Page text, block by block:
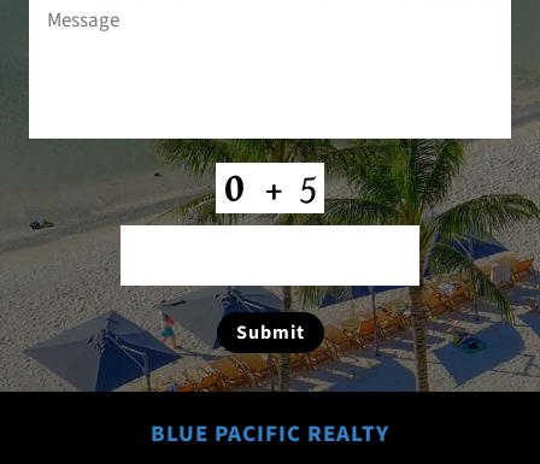
Message(Required)
Submit
BLUE PACIFIC REALTY